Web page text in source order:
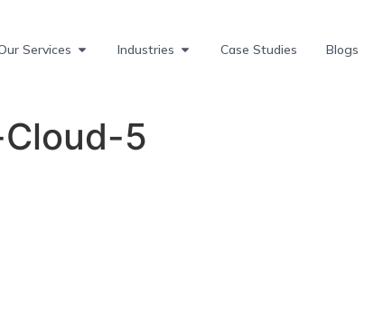
Services Industries Case Studies Blogs
5